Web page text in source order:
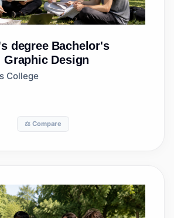
degree Bachelor's
Graphic Design
College
⚖️ Compare